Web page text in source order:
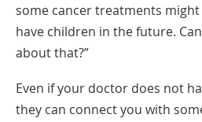
some cancer treatments
have children in the future.
about that?”
Even if your doctor does not
they can connect you with